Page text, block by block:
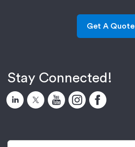
Get A Quote
Stay Connected!